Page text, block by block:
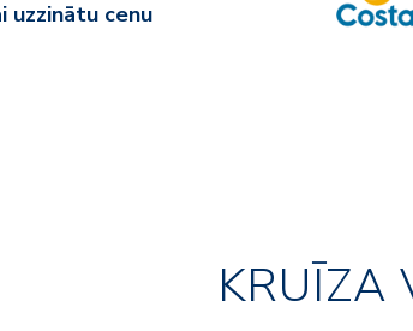
uzzinātu cenu
KRUĪZA